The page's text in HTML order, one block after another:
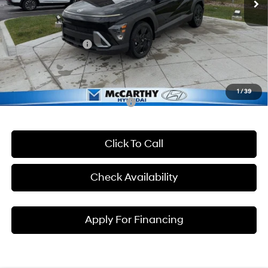
1/39
McCarthy Discount
-$884
McCarthy EPrice
$28,431
Hyundai Incentives:
-$1,000
Dealer Admin Fee:
+$699
McCarthy Price:
$28,130
Conditional Hyundai Incentives:
Click To Call
Check Availability
Apply For Financing